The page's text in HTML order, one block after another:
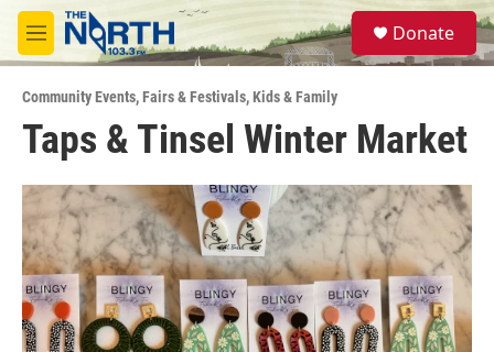
Skip to main content
M
e
u
S
e
a
Donate
Community Events,Fairs & Festivals,Kids & Family
Taps & Tinsel Winter Market